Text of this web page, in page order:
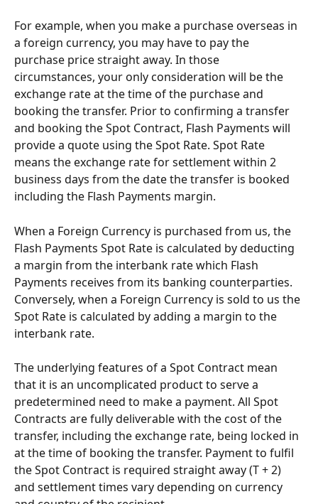
For example, when you make a purchase overseas in
a foreign currency, you may have to pay the
purchase price straight away. In those
circumstances, your only consideration will be the
exchange rate at the time of the purchase and
booking the transfer. Prior to confirming a transfer
and booking the Spot Contract, Flash Payments will
provide a quote using the Spot Rate. Spot Rate
means the exchange rate for settlement within 2
business days from the date the transfer is booked
including the Flash Payments margin.
When a Foreign Currency is purchased from us, the
Flash Payments Spot Rate is calculated by deducting
a margin from the interbank rate which Flash
Payments receives from its banking counterparties.
Conversely, when a Foreign Currency is sold to us the
Spot Rate is calculated by adding a margin to the
interbank rate.
The underlying features of a Spot Contract mean
that it is an uncomplicated product to serve a
predetermined need to make a payment. All Spot
Contracts are fully deliverable with the cost of the
transfer, including the exchange rate, being locked in
at the time of booking the transfer. Payment to fulfil
the Spot Contract is required straight away (T + 2)
and settlement times vary depending on currency